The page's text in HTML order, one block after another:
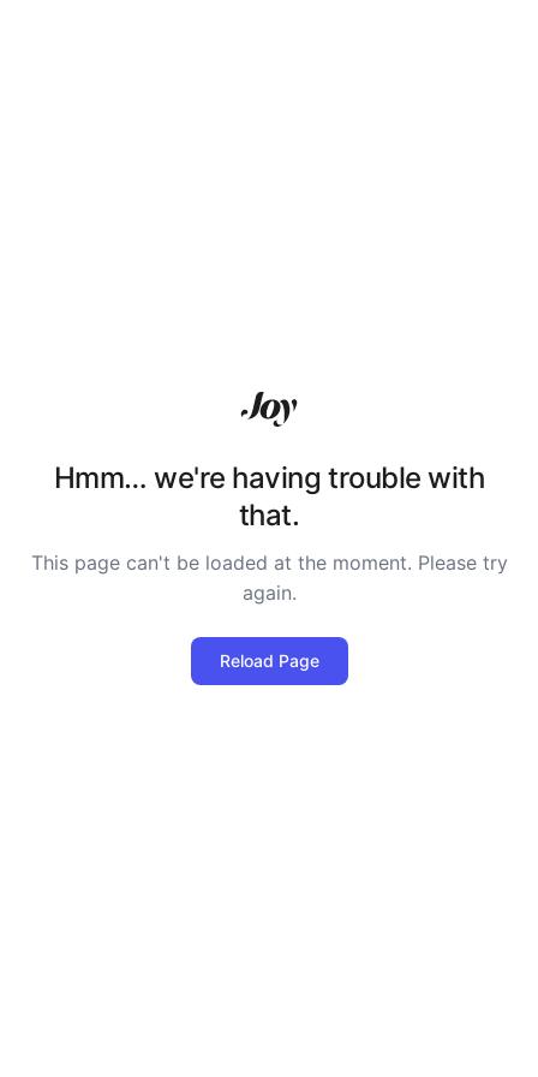
Hmm… we're having trouble with
that.
This page can't be loaded at the moment. Please try
again.
Reload Page